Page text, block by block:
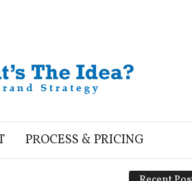
PROCESS & PRICING